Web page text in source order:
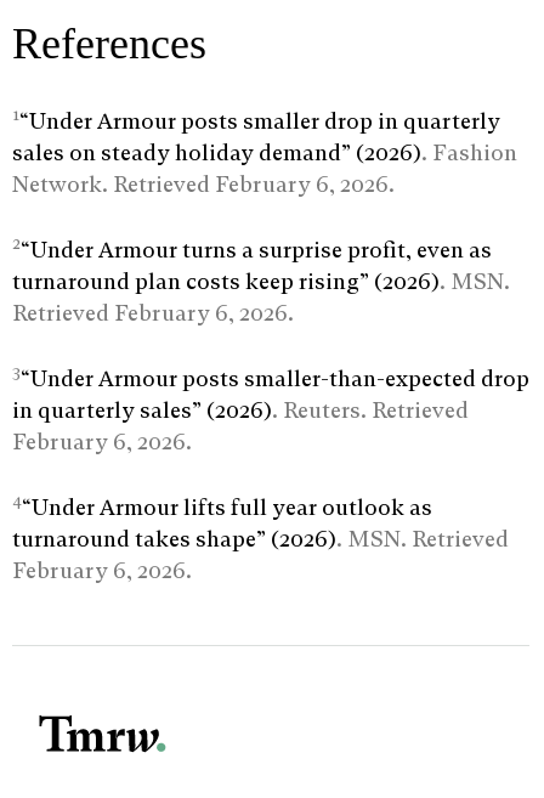
References
1“Under Armour posts smaller drop in quarterly
sales on steady holiday demand” (2026). Fashion
Network. Retrieved February 6, 2026.
2“Under Armour turns a surprise profit, even as
turnaround plan costs keep rising” (2026). MSN.
Retrieved February 6, 2026.
3“Under Armour posts smaller-than-expected drop
in quarterly sales” (2026). Reuters. Retrieved
February 6, 2026.
4“Under Armour lifts full year outlook as
turnaround takes shape” (2026). MSN. Retrieved
February 6, 2026.